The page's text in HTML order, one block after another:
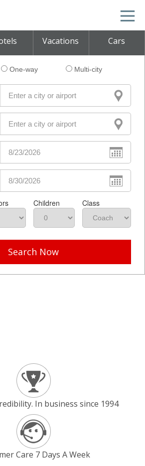
Vacations Cars
One-way Multi-city
Children Class
Search Now
In business since 1994
Care 7 Days A Week